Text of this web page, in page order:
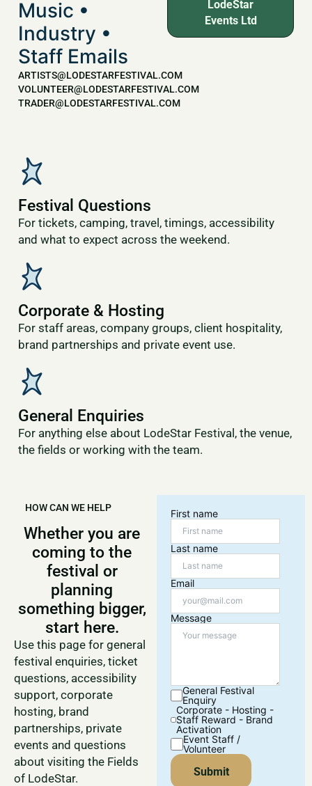
Music •
Industry •
Staff Emails
ARTISTS@LODESTARFESTIVAL.COM
VOLUNTEER@LODESTARFESTIVAL.COM
TRADER@LODESTARFESTIVAL.COM
LodeStar
Events Ltd
Festival Questions
For tickets, camping, travel, timings, accessibility
and what to expect across the weekend.
Corporate & Hosting
For staff areas, company groups, client hospitality,
brand partnerships and private event use.
General Enquiries
For anything else about LodeStar Festival, the venue,
the fields or working with the team.
HOW CAN WE HELP
Whether you are
coming to the
festival or
planning
something bigger,
start here.
Use this page for general
festival enquiries, ticket
questions, accessibility
support, corporate
hosting, brand
partnerships, private
events and questions
about visiting the Fields
of LodeStar.
First name
Last name
Email
Message
General Festival
Enquiry
Corporate - Hosting -
Staff Reward - Brand
Activation
Event Staff /
Volunteer
Submit